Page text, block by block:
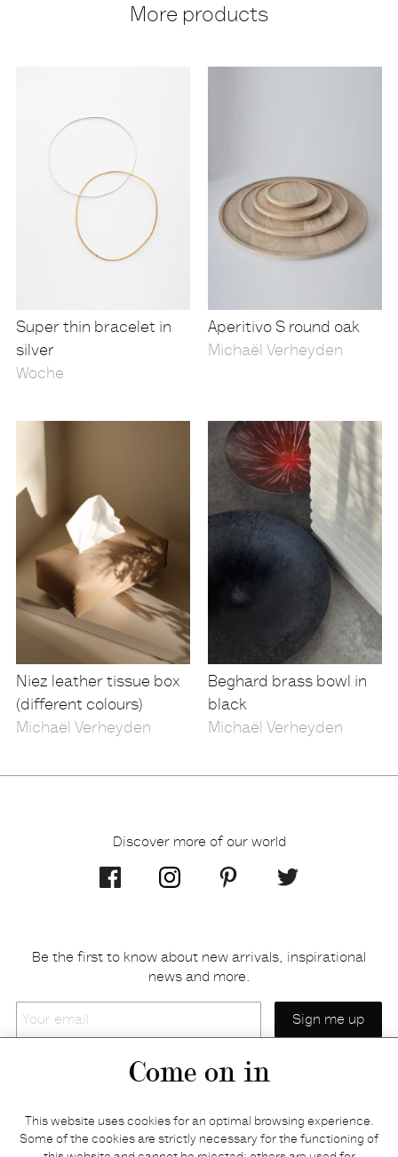
Come on in
This website uses cookies for an optimal browsing experience.
Some of the cookies are strictly necessary for the functioning of
More products
Super thin bracelet in
silver
Woche
Aperitivo S round oak
Michaël Verheyden
Niez leather tissue box
(different colours)
Michaël Verheyden
Beghard brass bowl in
black
Michaël Verheyden
Discover more of our world
Be the first to know about new arrivals, inspirational
news and more.
E-shop
Returns & refunds